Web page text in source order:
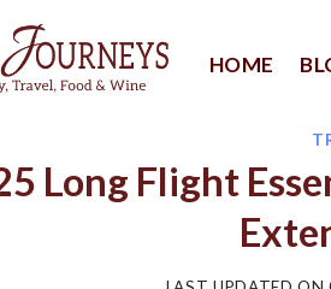
HOME
Long Flight